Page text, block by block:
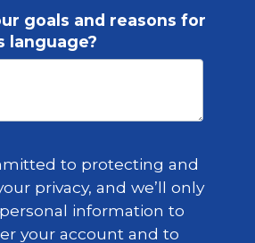
goals and reasons for
language?
to protecting and
privacy, and we’ll only
information to
your account and to